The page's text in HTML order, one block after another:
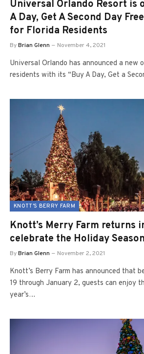
Universal Orlando Resort is
A Day, Get A Second Day
for Florida Residents
ByBrian Glenn November 4, 2021
Universal Orlando has announced a new
residents with its “Buy A Day, Get a
KNOTT'S BERRY FARM
Knott’s Merry Farm returns
celebrate the Holiday Season
ByBrian Glenn November 2, 2021
Knott’s Berry Farm has announced that
19 through January 2, guests can enjoy
year’s…